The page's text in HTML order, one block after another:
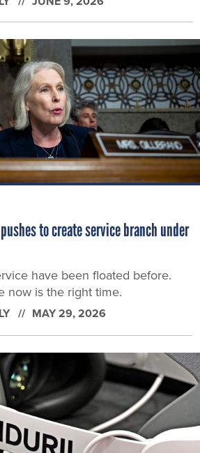
to create service branch under
have been floated before.
now is the right time.
MAY 29, 2026